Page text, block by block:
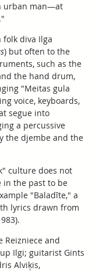
urban man—at
folk diva Ilga
) but often to the
such as the
the hand drum,
"Meitas gula
voice, keyboards,
segue into
a percussive
the djembe and the
culture does not
in the past to be
"Baladīte," a
lyrics drawn from
Reizniece and
Ilgi; guitarist Gints
Alviķis,